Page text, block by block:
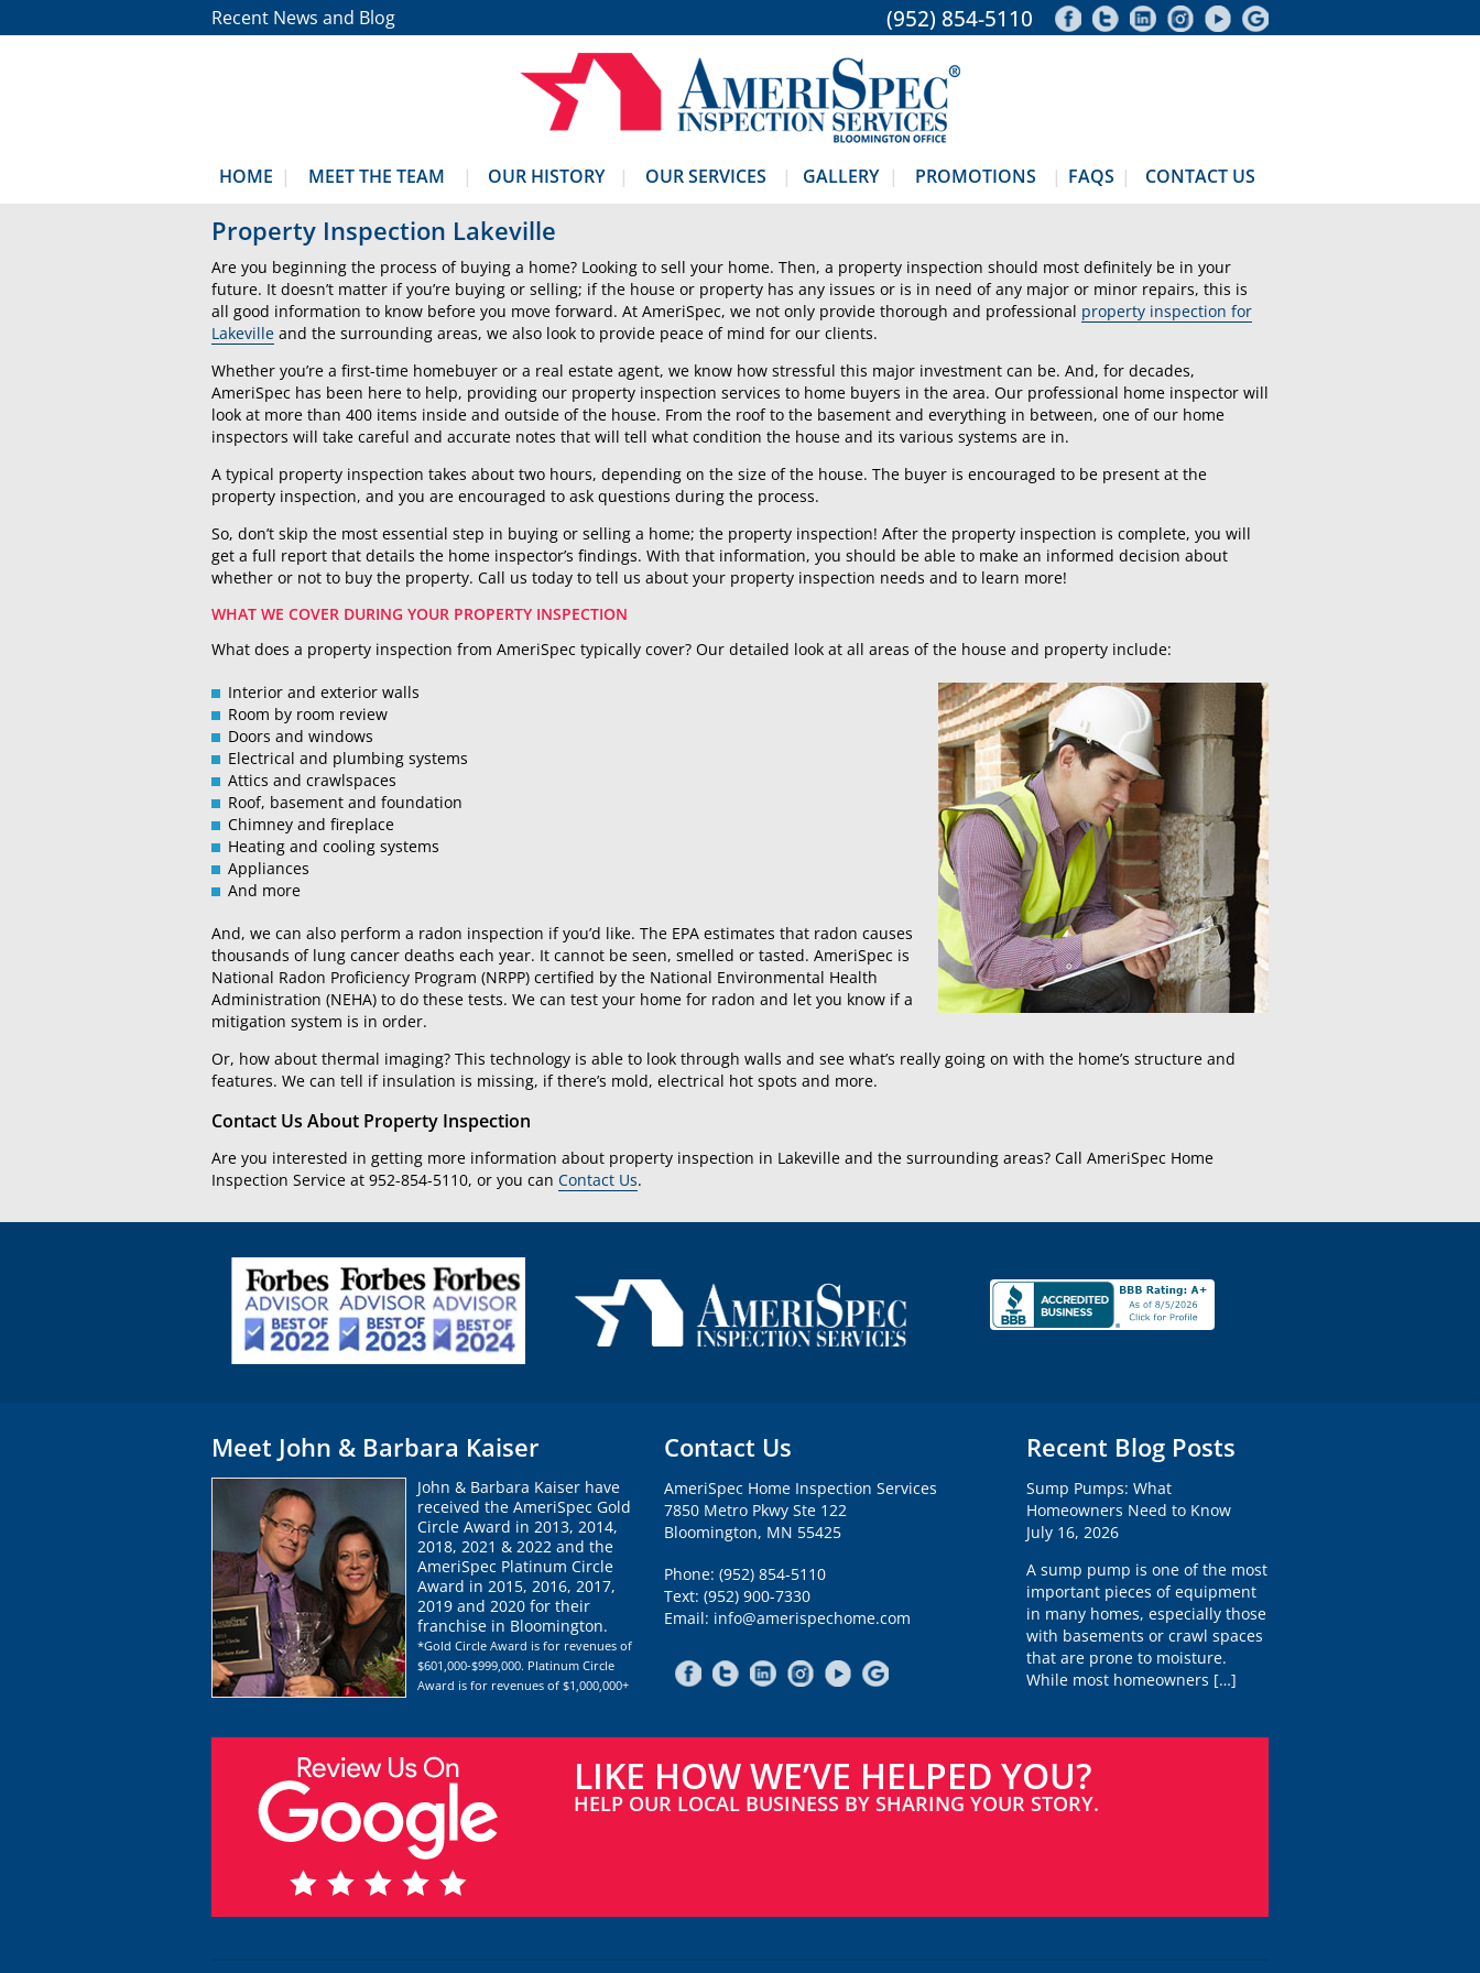
Recent News and Blog (952) 854-5110
HOME MEET THE TEAM OUR HISTORY OUR SERVICES GALLERY PROMOTIONS FAQS CONTACT US
Property Inspection Lakeville
Are you beginning the process of buying a home? Looking to sell your home. Then, a property inspection should most definitely be in your
future. It doesn’t matter if you’re buying or selling; if the house or property has any issues or is in need of any major or minor repairs, this is
all good information to know before you move forward. At AmeriSpec, we not only provide thorough and professional property inspection for
Lakeville and the surrounding areas, we also look to provide peace of mind for our clients.
Whether you’re a first-time homebuyer or a real estate agent, we know how stressful this major investment can be. And, for decades,
AmeriSpec has been here to help, providing our property inspection services to home buyers in the area. Our professional home inspector will
look at more than 400 items inside and outside of the house. From the roof to the basement and everything in between, one of our home
inspectors will take careful and accurate notes that will tell what condition the house and its various systems are in.
A typical property inspection takes about two hours, depending on the size of the house. The buyer is encouraged to be present at the
property inspection, and you are encouraged to ask questions during the process.
So, don’t skip the most essential step in buying or selling a home; the property inspection! After the property inspection is complete, you will
get a full report that details the home inspector’s findings. With that information, you should be able to make an informed decision about
whether or not to buy the property. Call us today to tell us about your property inspection needs and to learn more!
WHAT WE COVER DURING YOUR PROPERTY INSPECTION
What does a property inspection from AmeriSpec typically cover? Our detailed look at all areas of the house and property include:
Interior and exterior walls
Room by room review
Doors and windows
Electrical and plumbing systems
Attics and crawlspaces
Roof, basement and foundation
Chimney and fireplace
Heating and cooling systems
Appliances
And more
And, we can also perform a radon inspection if you’d like. The EPA estimates that radon causes
thousands of lung cancer deaths each year. It cannot be seen, smelled or tasted. AmeriSpec is
National Radon Proficiency Program (NRPP) certified by the National Environmental Health
Administration (NEHA) to do these tests. We can test your home for radon and let you know if a
mitigation system is in order.
Or, how about thermal imaging? This technology is able to look through walls and see what’s really going on with the home’s structure and
features. We can tell if insulation is missing, if there’s mold, electrical hot spots and more.
Contact Us About Property Inspection
Are you interested in getting more information about property inspection in Lakeville and the surrounding areas? Call AmeriSpec Home
Inspection Service at 952-854-5110, or you can Contact Us.
Meet John & Barbara Kaiser
John & Barbara Kaiser have
received the AmeriSpec Gold
Circle Award in 2013, 2014,
2018, 2021 & 2022 and the
AmeriSpec Platinum Circle
Award in 2015, 2016, 2017,
2019 and 2020 for their
franchise in Bloomington.
*Gold Circle Award is for revenues of
$601,000-$999,000. Platinum Circle
Award is for revenues of $1,000,000+
Contact Us
AmeriSpec Home Inspection Services
7850 Metro Pkwy Ste 122
Bloomington, MN 55425
Phone: (952) 854-5110
Text: (952) 900-7330
Email: info@amerispechome.com
Recent Blog Posts
Sump Pumps: What
Homeowners Need to Know
July 16, 2026
A sump pump is one of the most
important pieces of equipment
in many homes, especially those
with basements or crawl spaces
that are prone to moisture.
While most homeowners […]
LIKE HOW WE’VE HELPED YOU?
HELP OUR LOCAL BUSINESS BY SHARING YOUR STORY.